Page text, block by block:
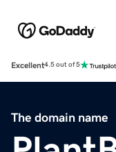
Excellent4.5 out of 5
The domain name